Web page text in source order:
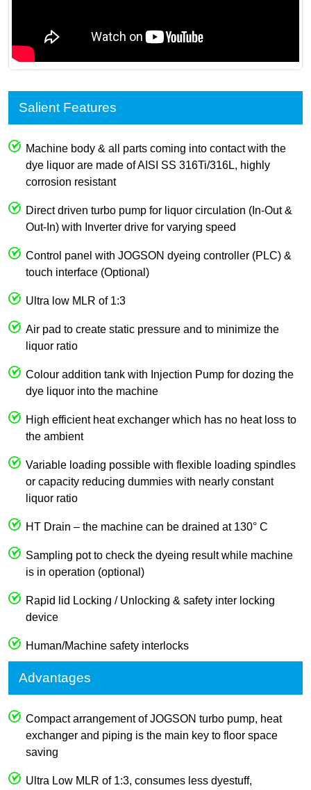
Salient Features
Machine body & all parts coming into contact with the
dye liquor are made of AISI SS 316Ti/316L, highly
corrosion resistant
Direct driven turbo pump for liquor circulation (In-Out &
Out-In) with Inverter drive for varying speed
Control panel with JOGSON dyeing controller (PLC) &
touch interface (Optional)
Ultra low MLR of 1:3
Air pad to create static pressure and to minimize the
liquor ratio
Colour addition tank with Injection Pump for dozing the
dye liquor into the machine
High efficient heat exchanger which has no heat loss to
the ambient
Variable loading possible with flexible loading spindles
or capacity reducing dummies with nearly constant
liquor ratio
HT Drain – the machine can be drained at 130° C
Sampling pot to check the dyeing result while machine
is in operation (optional)
Rapid lid Locking / Unlocking & safety inter locking
device
Human/Machine safety interlocks
Advantages
Compact arrangement of JOGSON turbo pump, heat
exchanger and piping is the main key to floor space
saving
Ultra Low MLR of 1:3, consumes less dyestuff,